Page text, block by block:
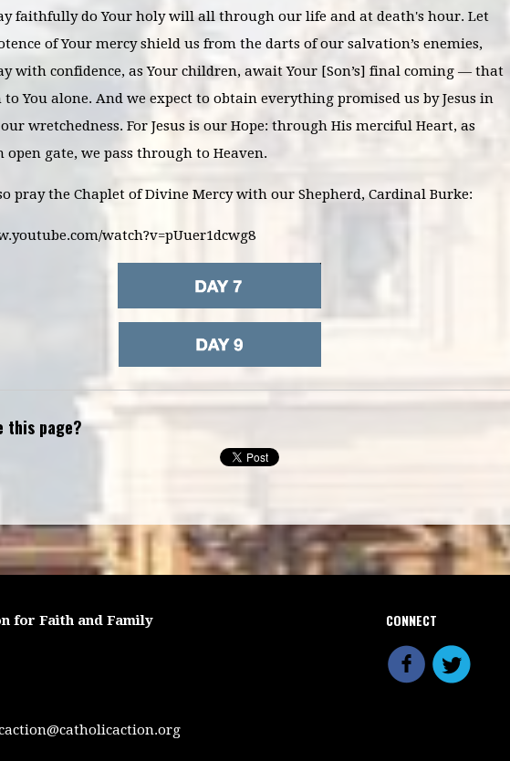
faithfully do Your holy will all through our life and at death's hour. Let
of Your mercy shield us from the darts of our salvation’s enemies,
with confidence, as Your children, await Your [Son’s] final coming — that
You alone. And we expect to obtain everything promised us by Jesus in
wretchedness. For Jesus is our Hope: through His merciful Heart, as
gate, we pass through to Heaven.
pray the Chaplet of Divine Mercy with our Shepherd, Cardinal Burke:
watch?v=pUuer1dcwg8
this page?
for Faith and Family
CONNECT